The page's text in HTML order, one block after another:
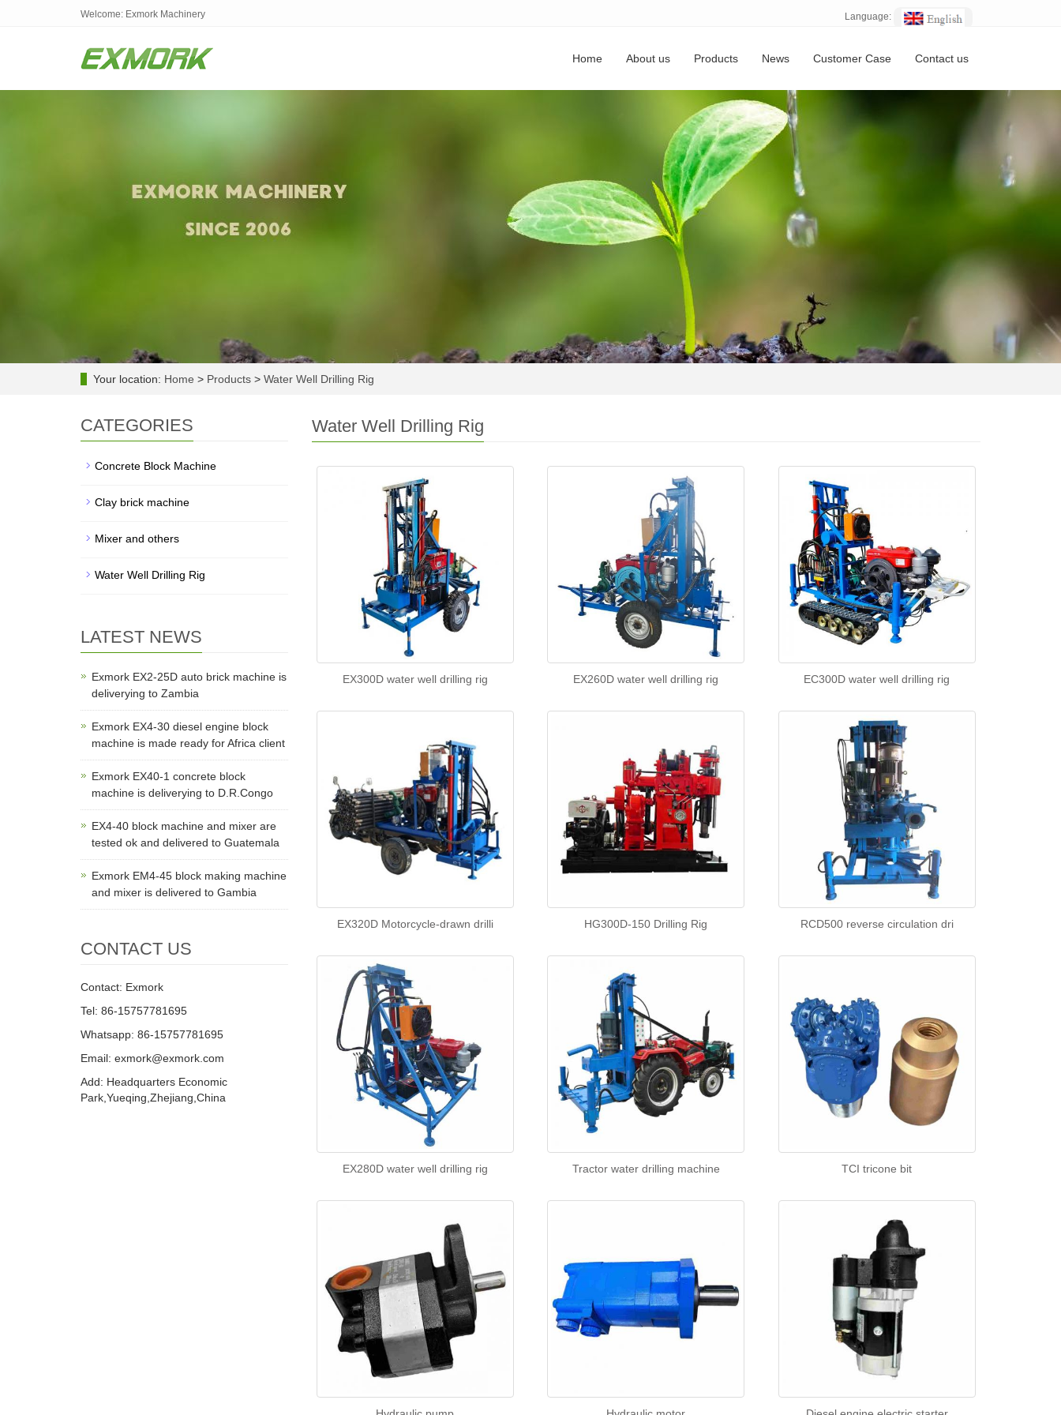
Welcome: Exmork Machinery Language:
Home About us Products News Customer Case Contact us
Your location: Home > Products > Water Well Drilling Rig
Water Well Drilling Rig
EX300D water well drilling rig EX260D water well drilling rig EC300D water well drilling rig
EX320D Motorcycle-drawn drilli HG300D-150 Drilling Rig RCD500 reverse circulation dri
EX280D water well drilling rig Tractor water drilling machine TCI tricone bit
CATEGORIES
Concrete Block Machine
Clay brick machine
Mixer and others
Water Well Drilling Rig
LATEST NEWS
Exmork EX2-25D auto brick machine is
deliverying to Zambia
Exmork EX4-30 diesel engine block
machine is made ready for Africa client
Exmork EX40-1 concrete block
machine is deliverying to D.R.Congo
EX4-40 block machine and mixer are
tested ok and delivered to Guatemala
Exmork EM4-45 block making machine
and mixer is delivered to Gambia
CONTACT US
Contact: Exmork
Tel: 86-15757781695
Whatsapp: 86-15757781695
Email: exmork@exmork.com
Add: Headquarters Economic
Park,Yueqing,Zhejiang,China